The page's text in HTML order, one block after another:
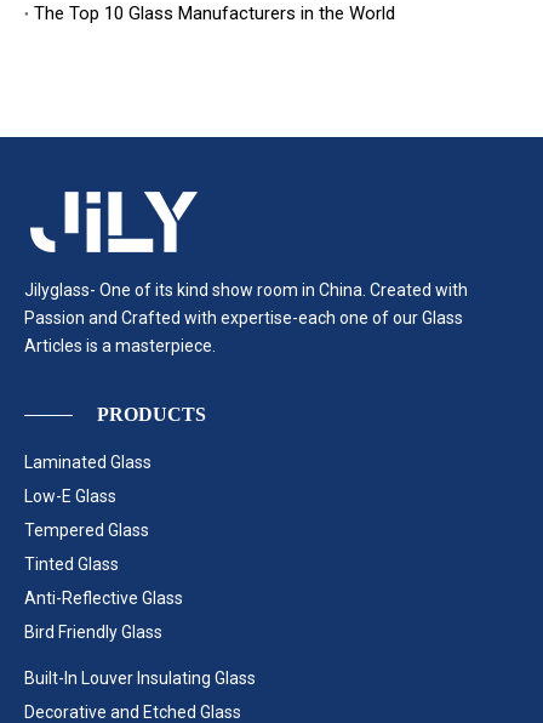
The Top 10 Glass Manufacturers in the World
Jilyglass- One of its kind show room in China. Created with
Passion and Crafted with expertise-each one of our Glass
Articles is a masterpiece.
PRODUCTS
Laminated Glass
Low-E Glass
Tempered Glass
Tinted Glass
Anti-Reflective Glass
Bird Friendly Glass
Built-In Louver Insulating Glass
Decorative and Etched Glass